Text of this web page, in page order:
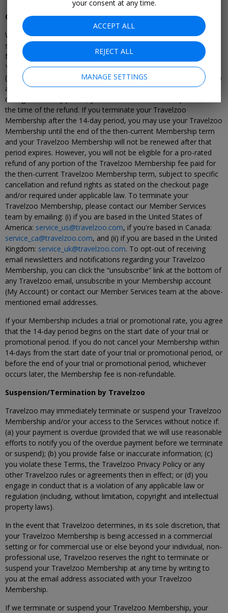
Cancellation of Travelzoo Membership
Where stated on the checkout page and agreed at the time of
sign-up, you may have the right to a full refund within 14-days
from the start of your Travelzoo membership (including a Trial).
You would not typically be eligible for a refund for any renewal
(either after your Trial period ends or your Travelzoo membership
annual term ends). If you terminate your Travelzoo Membership
during this 14-day period, your Travelzoo Membership will end at
the time of the refund. If you terminate your Travelzoo
Membership after the 14-day period, you may use your Travelzoo
Membership until the end of the then-current Membership term
and your Travelzoo Membership will not be renewed after that
period expires. However, you will not be eligible for a pro-rated
refund of any portion of the Travelzoo Membership fee paid for
the then-current Travelzoo Membership term, subject to specific
cancellation and refund rights as stated on the checkout page
and/or required under applicable law. To terminate your
Travelzoo Membership, please contact our Member Services
team by emailing: (i) if you are based in the United States of
America: service_us@travelzoo.com, if you're based in Canada:
service_ca@travelzoo.com, and (ii) if you are based in the United
Kingdom: service_uk@travelzoo.com. To opt-out of receiving
email newsletters and notifications regarding your Travelzoo
Membership, you can click the “unsubscribe” link at the bottom of
any Travelzoo email, unsubscribe in your Membership account
(My Account) or contact our Member Services team at the above-
mentioned email addresses.
If your Membership includes a trial or promotional rate, you agree
that the 14-day period begins on the start date of your trial or
promotional period. If you do not cancel your Membership within
14-days from the start date of your trial or promotional period, or
before the end of your trial or promotional period, whichever
occurs later, the Membership fee is non-refundable.
Suspension/Termination by Travelzoo
Travelzoo may immediately terminate or suspend your Travelzoo
Membership and/or your access to the Services without notice if:
(a) your payment is overdue (provided that we will use reasonable
efforts to notify you of the overdue payment before we terminate
or suspend); (b) you provide false or inaccurate information; (c)
you violate these Terms, the Travelzoo Privacy Policy or any
other Travelzoo rules or agreements then in effect; or (d) you
engage in conduct that is a violation of any applicable law or
regulation (including, without limitation, copyright and intellectual
property laws).
In the event that Travelzoo determines, in its sole discretion, that
your Travelzoo Membership is being accessed in a commercial
setting or for commercial use or else beyond your individual, non-
professional use, Travelzoo reserves the right to terminate or
suspend your Travelzoo Membership at any time by writing to
you at the email address associated with your Travelzoo
Membership.
If we terminate or suspend your Travelzoo Membership, your
your consent at any time.
ACCEPT ALL
REJECT ALL
MANAGE SETTINGS